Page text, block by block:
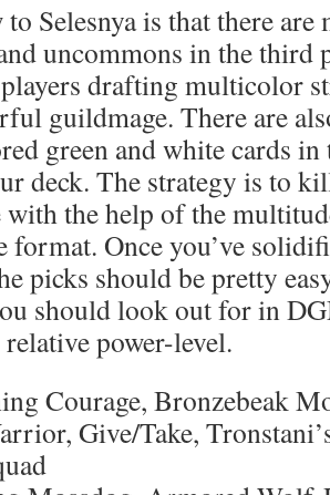
Selesnya is that there
uncommons in the third
drafting multicolor
guildmage. There are
green and white cards in
deck. The strategy is to
with the help of the
format. Once you’ve
picks should be pretty
should look out for in
power-level.
Courage, Bronzebeak
Give/Take,